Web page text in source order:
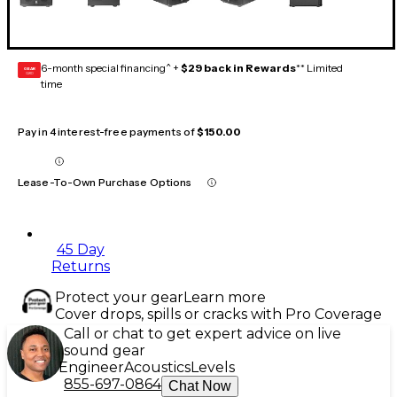
GEAR
CARD 6-month special financing^ + $29 back in Rewards** Limited
time
Pay in 4 interest-free payments of$150.00
Lease-To-Own Purchase Options
45 Day
Returns
Protect your gearLearn more
Cover drops, spills or cracks with Pro Coverage
Call or chat to get expert advice on live
sound gear
EngineerAcousticsLevels
855-697-0864 Chat Now